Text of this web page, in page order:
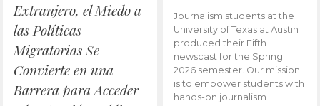
Extranjero, el Miedo a
las Políticas
Migratorias Se
Convierte en una
Barrera para Acceder
Journalism students at the
University of Texas at Austin
produced their Fifth
newscast for the Spring
2026 semester. Our mission
is to empower students with
hands-on journalism